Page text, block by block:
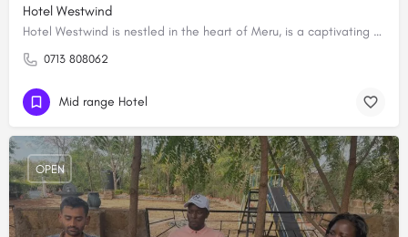
Hotel Westwind
Hotel Westwind is nestled in the heart of Meru, is a captivating destination that epitomizes comfort and…
0713 808062
Mid range Hotel
OPEN